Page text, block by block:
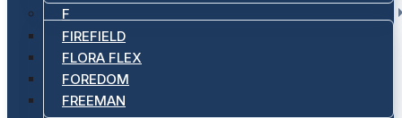
F
FIREFIELD
FLORA FLEX
FOREDOM
FREEMAN